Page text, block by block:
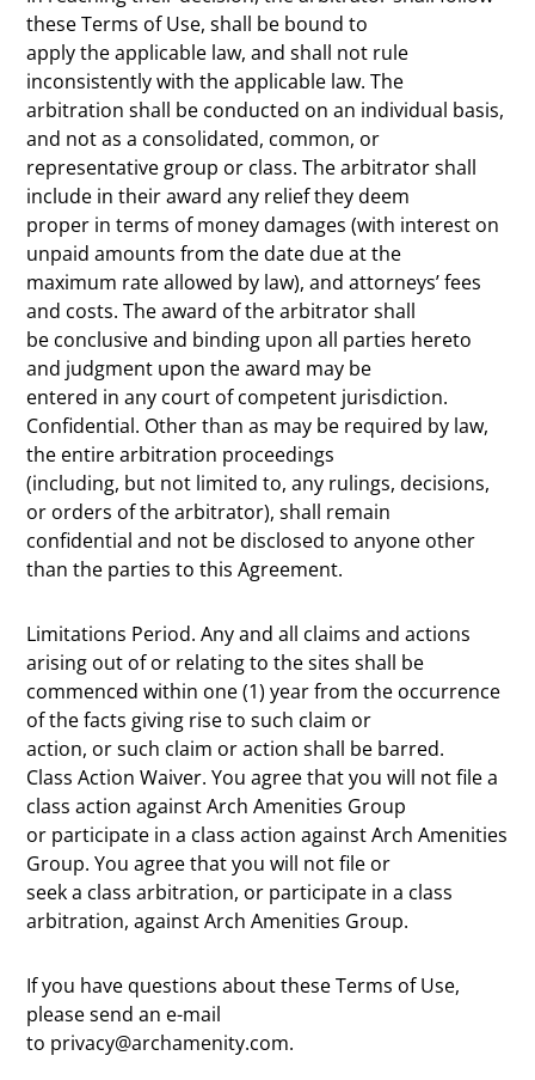
these Terms of Use, shall be bound to
apply the applicable law, and shall not rule
inconsistently with the applicable law. The
arbitration shall be conducted on an individual basis,
and not as a consolidated, common, or
representative group or class. The arbitrator shall
include in their award any relief they deem
proper in terms of money damages (with interest on
unpaid amounts from the date due at the
maximum rate allowed by law), and attorneys’ fees
and costs. The award of the arbitrator shall
be conclusive and binding upon all parties hereto
and judgment upon the award may be
entered in any court of competent jurisdiction.
Confidential. Other than as may be required by law,
the entire arbitration proceedings
(including, but not limited to, any rulings, decisions,
or orders of the arbitrator), shall remain
confidential and not be disclosed to anyone other
than the parties to this Agreement.
Limitations Period. Any and all claims and actions
arising out of or relating to the sites shall be
commenced within one (1) year from the occurrence
of the facts giving rise to such claim or
action, or such claim or action shall be barred.
Class Action Waiver. You agree that you will not file a
class action against Arch Amenities Group
or participate in a class action against Arch Amenities
Group. You agree that you will not file or
seek a class arbitration, or participate in a class
arbitration, against Arch Amenities Group.
If you have questions about these Terms of Use,
please send an e-mail
to privacy@archamenity.com.